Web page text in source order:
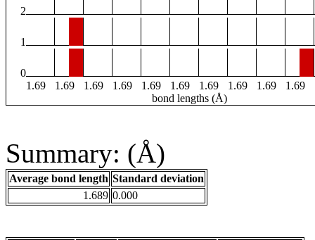
2
1
0
1.69
1.69 1.69 1.69 1.69 1.69 1.69 1.69 1.69 1.69
bond lengths (Å)
Summary: (Å)
Average bond length Standard deviation
1.689 0.000